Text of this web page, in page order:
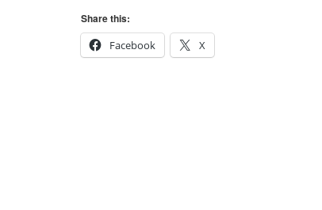
Share this:
Facebook
X